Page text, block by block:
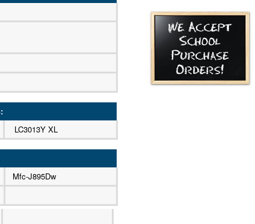
LC3013Y XL
Mfc-J895Dw